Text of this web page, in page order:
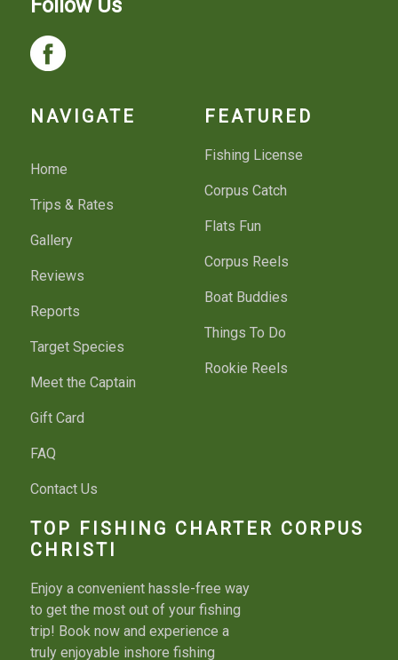
Follow Us
NAVIGATE
Home
Trips & Rates
Gallery
Reviews
Reports
Target Species
Meet the Captain
Gift Card
FAQ
Contact Us
FEATURED
Fishing License
Corpus Catch
Flats Fun
Corpus Reels
Boat Buddies
Things To Do
Rookie Reels
TOP FISHING CHARTER CORPUS
CHRISTI
Enjoy a convenient hassle-free way
to get the most out of your fishing
trip! Book now and experience a
truly enjoyable inshore fishing